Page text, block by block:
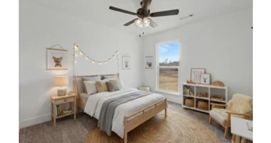
Click to view gallery